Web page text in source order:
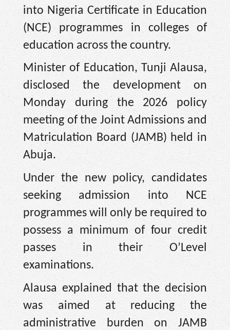
into Nigeria Certificate in Education
(NCE) programmes in colleges of
education across the country.
Minister of Education, Tunji Alausa,
disclosed the development on
Monday during the 2026 policy
meeting of the Joint Admissions and
Matriculation Board (JAMB) held in
Abuja.
Under the new policy, candidates
seeking admission into NCE
programmes will only be required to
possess a minimum of four credit
passes in their O’Level
examinations.
Alausa explained that the decision
was aimed at reducing the
administrative burden on JAMB